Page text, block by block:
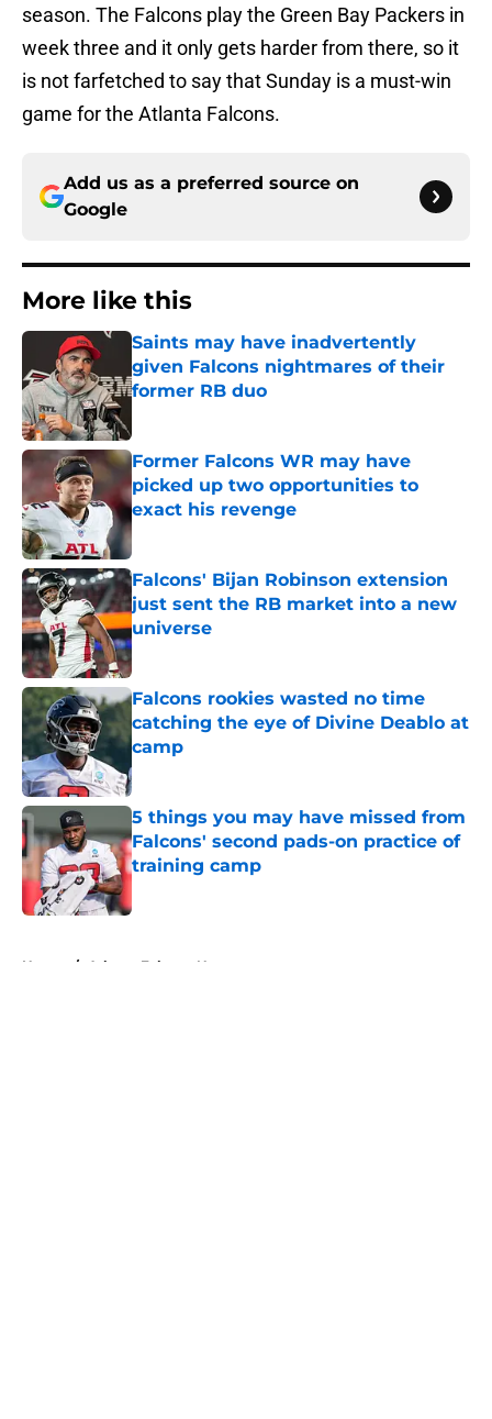
season. The Falcons play the Green Bay Packers in
week three and it only gets harder from there, so it
is not farfetched to say that Sunday is a must-win
game for the Atlanta Falcons.
Add us as a preferred source on
Google
More like this
Saints may have inadvertently
given Falcons nightmares of their
former RB duo
Former Falcons WR may have
picked up two opportunities to
exact his revenge
Published by on Invalid Date
Falcons' Bijan Robinson extension
just sent the RB market into a new
universe
Published by on Invalid Date
Falcons rookies wasted no time
catching the eye of Divine Deablo at
camp
Published by on Invalid Date
5 things you may have missed from
Falcons' second pads-on practice of
training camp
Home / Atlanta Falcons News